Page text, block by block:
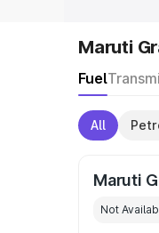
Maruti
Fuel
All
Maruti
Not